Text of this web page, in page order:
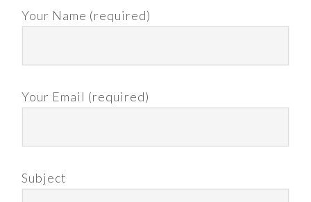
Your Name (required)
Your Email (required)
Subject